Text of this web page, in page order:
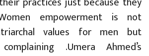
empowerment is not
values for men but
.Umera Ahmed’s